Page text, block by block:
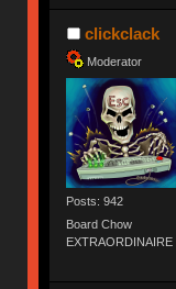
clickclack
Moderator
Posts: 942
Board Chow
EXTRAORDINAIRE